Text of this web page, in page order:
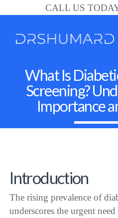
CALL US
What Is
Screening?
Importance
Introduction
The rising prevalence of
underscores the urgent